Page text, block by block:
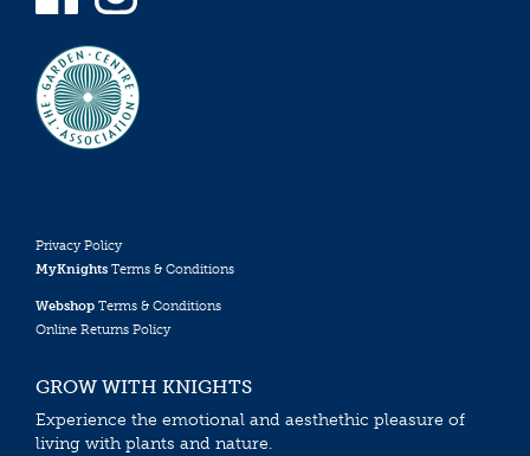
Privacy Policy
MyKnights Terms & Conditions
Webshop Terms & Conditions
Online Returns Policy
GROW WITH KNIGHTS
Experience the emotional and aesthethic pleasure of
living with plants and nature.